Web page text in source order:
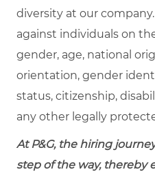
diversity at our
against individuals on
gender, age, national
orientation, gender
status, citizenship,
any other legally
At P&G, the hiring
step of the way, thereby